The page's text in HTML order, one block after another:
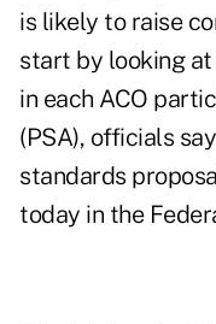
is likely to raise
start by looking at
in each ACO
(PSA), officials
standards
today in the